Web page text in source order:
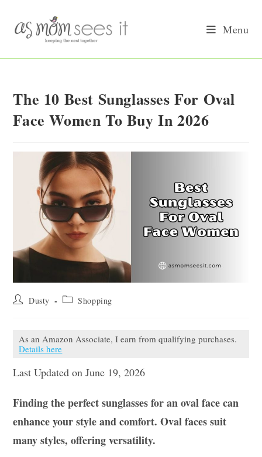
content
Menu
The 10 Best Sunglasses For Oval
Face Women To Buy In 2026
Post Dusty
Post Shopping
As an Amazon Associate, I earn from qualifying purchases.
Details here
Last Updated on June 19, 2026
Finding the perfect sunglasses for an oval face can
enhance your style and comfort. Oval faces suit
many styles, offering versatility.